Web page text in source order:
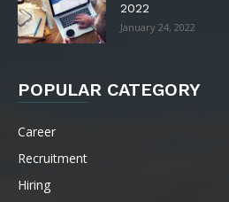
2022
January 24, 2022
POPULAR CATEGORY
Career
Recruitment
Hiring